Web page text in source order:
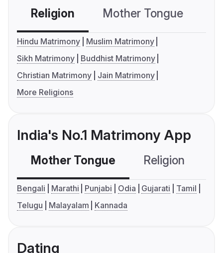
Religion Mother Tongue
Hindu Matrimony
Muslim Matrimony
Sikh Matrimony
Buddhist Matrimony
Christian Matrimony
Jain Matrimony
More Religions
India's No.1 Matrimony App
Mother Tongue Religion
Bengali Marathi Punjabi Odia Gujarati
Tamil
Telugu
Malayalam Kannada
Dating